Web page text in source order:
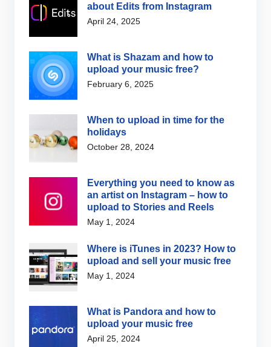
about Edits from Instagram
April 24, 2025
What is Shazam and how to
upload your music free?
February 6, 2025
When to upload in time for the
holidays
October 28, 2024
Everything you need to know as
an artist on Instagram – how to
upload to Stories and Reels
May 1, 2024
Where is iTunes in 2023? How to
upload and sell your music free
May 1, 2024
What is Pandora and how to
upload your music free
April 25, 2024